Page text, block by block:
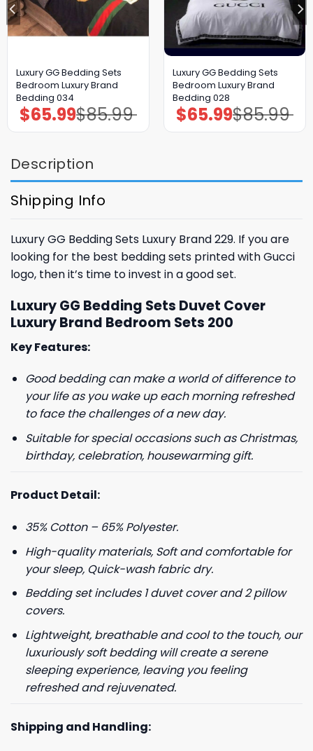
Luxury GG Bedding Sets
Bedroom Luxury Brand
Bedding 034
$85.99
Original
price
$65.99Current
price
Luxury GG Bedding Sets
Bedroom Luxury Brand
Bedding 028
$85.99
Original
price
$65.99Current
price
Description
Shipping Info
Luxury GG Bedding Sets Luxury Brand 229. If you are
looking for the best bedding sets printed with Gucci
logo, then it’s time to invest in a good set.
Luxury GG Bedding Sets Duvet Cover
Luxury Brand Bedroom Sets 200
Key Features:
Good bedding can make a world of difference to
your life as you wake up each morning refreshed
to face the challenges of a new day.
Suitable for special occasions such as Christmas,
birthday, celebration, housewarming gift.
Product Detail:
35% Cotton – 65% Polyester.
High-quality materials, Soft and comfortable for
your sleep, Quick-wash fabric dry.
Bedding set includes 1 duvet cover and 2 pillow
covers.
Lightweight, breathable and cool to the touch, our
luxuriously soft bedding will create a serene
sleeping experience, leaving you feeling
refreshed and rejuvenated.
Shipping and Handling: